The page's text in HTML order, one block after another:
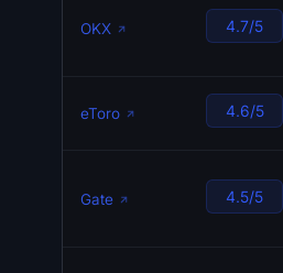
OKX 4.7/5
eToro 4.6/5
Gate 4.5/5